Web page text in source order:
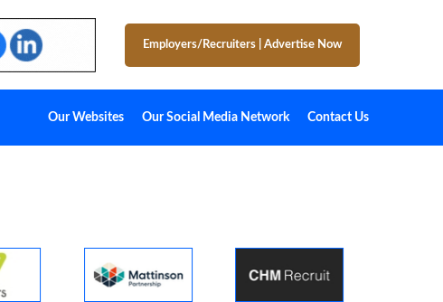
Employers/Recruiters Advertise Now
Our Websites Our Social Media Network Contact Us